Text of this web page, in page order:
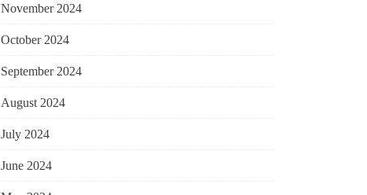
November 2024
October 2024
September 2024
August 2024
July 2024
June 2024